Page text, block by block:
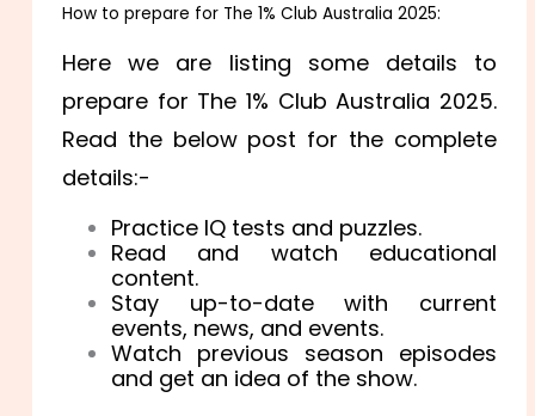
How to prepare for The 1% Club Australia 2025:
Here we are listing some details to
prepare for The 1% Club Australia 2025.
Read the below post for the complete
details:-
Practice IQ tests and puzzles.
Read and watch educational
content.
Stay up-to-date with current
events, news, and events.
Watch previous season episodes
and get an idea of the show.